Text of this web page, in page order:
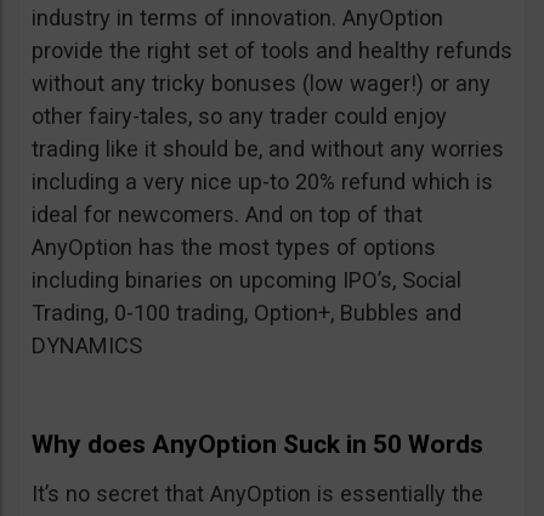
industry in terms of innovation. AnyOption
provide the right set of tools and healthy refunds
without any tricky bonuses (low wager!) or any
other fairy-tales, so any trader could enjoy
trading like it should be, and without any worries
including a very nice up-to 20% refund which is
ideal for newcomers. And on top of that
AnyOption has the most types of options
including binaries on upcoming IPO’s, Social
Trading, 0-100 trading, Option+, Bubbles and
DYNAMICS
Why does AnyOption Suck in 50 Words
It’s no secret that AnyOption is essentially the